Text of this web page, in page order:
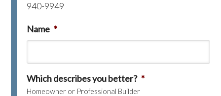
940-9949
Name *
Which describes you better? *
Homeowner or Professional Builder